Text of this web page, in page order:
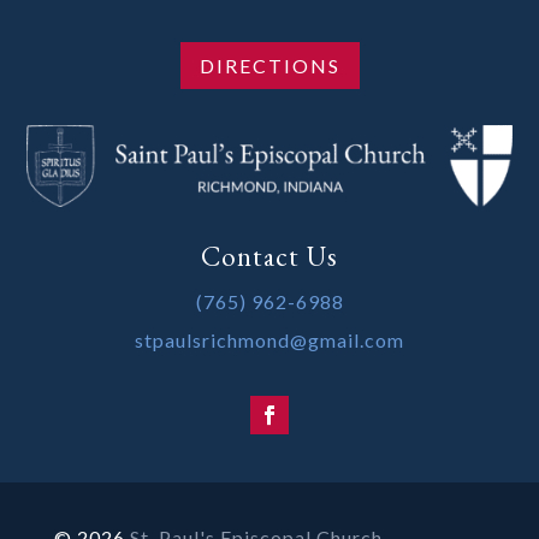
DIRECTIONS
Contact Us
(765) 962-6988
stpaulsrichmond@gmail.com